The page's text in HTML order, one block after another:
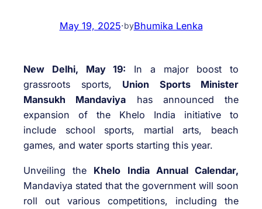
May 19, 2025·byBhumika Lenka
New Delhi, May 19: In a major boost to
grassroots sports, Union Sports Minister
Mansukh Mandaviya has announced the
expansion of the Khelo India initiative to
include school sports, martial arts, beach
games, and water sports starting this year.
Unveiling the Khelo India Annual Calendar,
Mandaviya stated that the government will soon
roll out various competitions, including the